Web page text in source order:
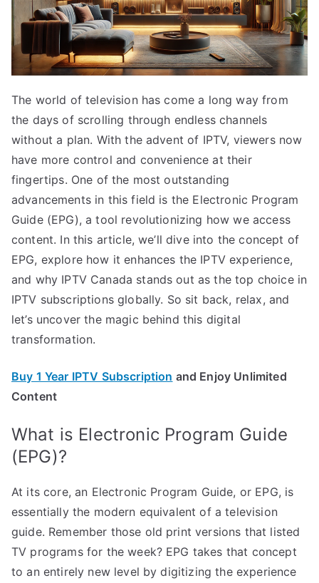
The world of television has come a long way from
the days of scrolling through endless channels
without a plan. With the advent of IPTV, viewers now
have more control and convenience at their
fingertips. One of the most outstanding
advancements in this field is the Electronic Program
Guide (EPG), a tool revolutionizing how we access
content. In this article, we’ll dive into the concept of
EPG, explore how it enhances the IPTV experience,
and why IPTV Canada stands out as the top choice in
IPTV subscriptions globally. So sit back, relax, and
let’s uncover the magic behind this digital
transformation.
Buy 1 Year IPTV Subscription and Enjoy Unlimited
Content
What is Electronic Program Guide
(EPG)?
At its core, an Electronic Program Guide, or EPG, is
essentially the modern equivalent of a television
guide. Remember those old print versions that listed
TV programs for the week? EPG takes that concept
to an entirely new level by digitizing the experience